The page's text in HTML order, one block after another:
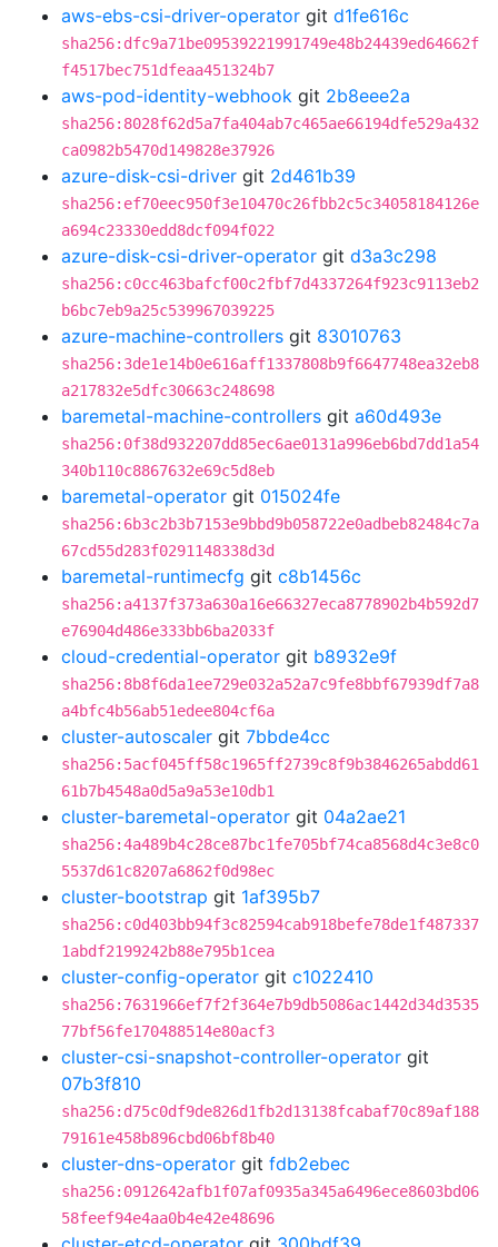
aws-ebs-csi-driver-operator git d1fe616c
sha256:dfc9a71be09539221991749e48b24439ed64662f
f4517bec751dfeaa451324b7
aws-pod-identity-webhook git 2b8eee2a
sha256:8028f62d5a7fa404ab7c465ae66194dfe529a432
ca0982b5470d149828e37926
azure-disk-csi-driver git 2d461b39
sha256:ef70eec950f3e10470c26fbb2c5c34058184126e
a694c23330edd8dcf094f022
azure-disk-csi-driver-operator git d3a3c298
sha256:c0cc463bafcf00c2fbf7d4337264f923c9113eb2
b6bc7eb9a25c539967039225
azure-machine-controllers git 83010763
sha256:3de1e14b0e616aff1337808b9f6647748ea32eb8
a217832e5dfc30663c248698
baremetal-machine-controllers git a60d493e
sha256:0f38d932207dd85ec6ae0131a996eb6bd7dd1a54
340b110c8867632e69c5d8eb
baremetal-operator git 015024fe
sha256:6b3c2b3b7153e9bbd9b058722e0adbeb82484c7a
67cd55d283f0291148338d3d
baremetal-runtimecfg git c8b1456c
sha256:a4137f373a630a16e66327eca8778902b4b592d7
e76904d486e333bb6ba2033f
cloud-credential-operator git b8932e9f
sha256:8b8f6da1ee729e032a52a7c9fe8bbf67939df7a8
a4bfc4b56ab51edee804cf6a
cluster-autoscaler git 7bbde4cc
sha256:5acf045ff58c1965ff2739c8f9b3846265abdd61
61b7b4548a0d5a9a53e10db1
cluster-baremetal-operator git 04a2ae21
sha256:4a489b4c28ce87bc1fe705bf74ca8568d4c3e8c0
5537d61c8207a6862f0d98ec
cluster-bootstrap git 1af395b7
sha256:c0d403bb94f3c82594cab918befe78de1f487337
1abdf2199242b88e795b1cea
cluster-config-operator git c1022410
sha256:7631966ef7f2f364e7b9db5086ac1442d34d3535
77bf56fe170488514e80acf3
cluster-csi-snapshot-controller-operator git
07b3f810
sha256:d75c0df9de826d1fb2d13138fcabaf70c89af188
79161e458b896cbd06bf8b40
cluster-dns-operator git fdb2ebec
sha256:0912642afb1f07af0935a345a6496ece8603bd06
58feef94e4aa0b4e42e48696